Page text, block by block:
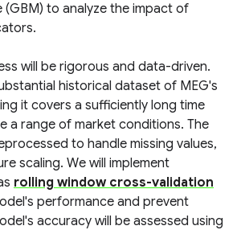
(GBM) to analyze the impact of
will be rigorous and data-driven.
historical dataset of MEG's
it covers a sufficiently long time
a range of market conditions. The
to handle missing values,
scaling. We will implement
rolling window cross-validation
performance and prevent
accuracy will be assessed using